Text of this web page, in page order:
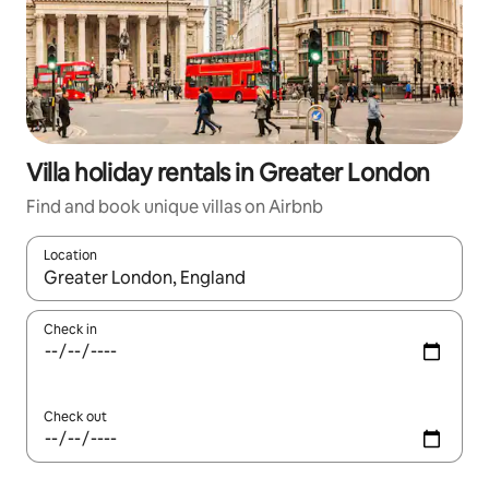
Villa holiday rentals in Greater London
Find and book unique villas on Airbnb
Location
When results are available, navigate with the up and down
Check in
Check out